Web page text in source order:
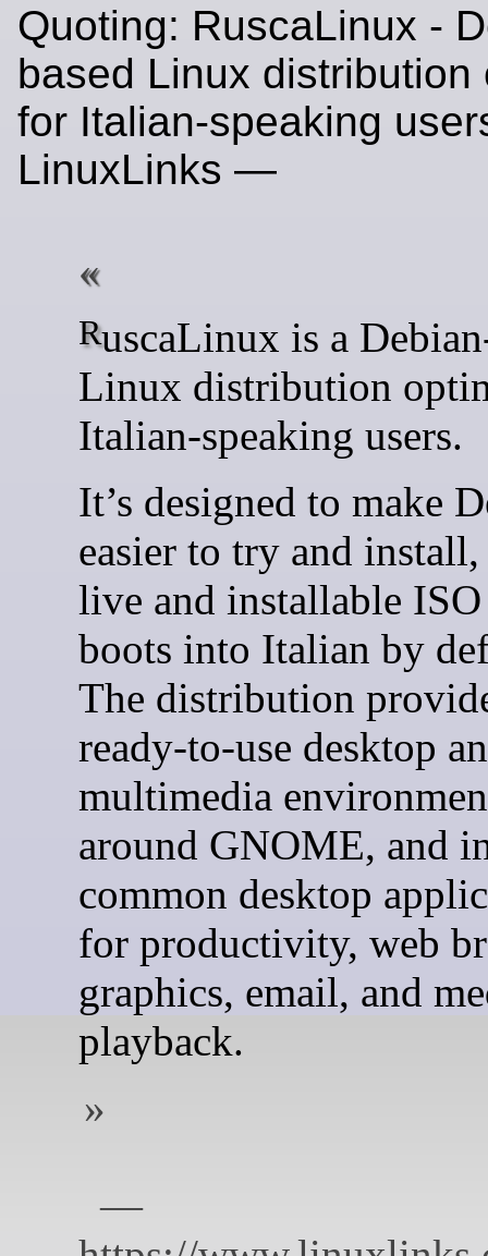
Quoting: RuscaLinux -
based Linux distribution
for Italian-speaking
LinuxLinks —
RuscaLinux is a Debian-based
Linux distribution
Italian-speaking users.
It’s designed to make
easier to try and
live and installable
boots into Italian by
The distribution
ready-to-use desktop
multimedia
around GNOME, and
common desktop
for productivity, web
graphics, email, and
playback.